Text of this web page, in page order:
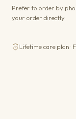
Prefer to order by
your order directly.
Lifetime care plan ·